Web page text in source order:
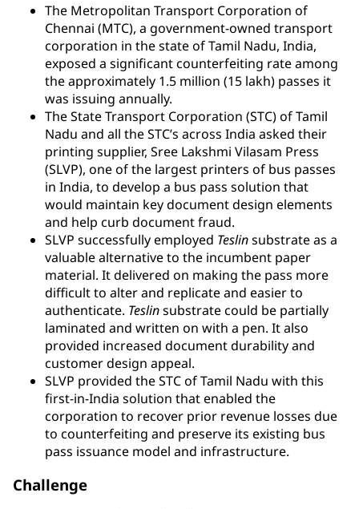
The Metropolitan Transport Corporation of
Chennai (MTC), a government-owned transport
corporation in the state of Tamil Nadu, India,
exposed a significant counterfeiting rate among
the approximately 1.5 million (15 lakh) passes it
was issuing annually.
The State Transport Corporation (STC) of Tamil
Nadu and all the STC’s across India asked their
printing supplier, Sree Lakshmi Vilasam Press
(SLVP), one of the largest printers of bus passes
in India, to develop a bus pass solution that
would maintain key document design elements
and help curb document fraud.
SLVP successfully employed Teslinsubstrate as a
valuable alternative to the incumbent paper
material. It delivered on making the pass more
difficult to alter and replicate and easier to
authenticate. Teslinsubstrate could be partially
laminated and written on with a pen. It also
provided increased document durability and
customer design appeal.
SLVP provided the STC of Tamil Nadu with this
first-in-India solution that enabled the
corporation to recover prior revenue losses due
to counterfeiting and preserve its existing bus
pass issuance model and infrastructure.
Challenge